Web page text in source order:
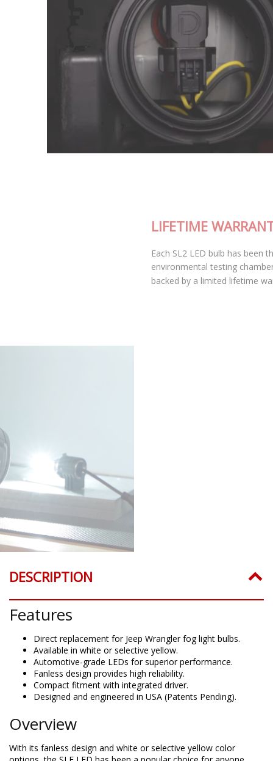
Each SL2 LED bulb has been thoroughly tested in our
environmental testing chambers for superior reliability, and is
DESCRIPTION
Features
Direct replacement for Jeep Wrangler fog light bulbs.
Available in white or selective yellow.
Automotive-grade LEDs for superior performance.
Fanless design provides high reliability.
Compact fitment with integrated driver.
Designed and engineered in USA (Patents Pending).
Overview